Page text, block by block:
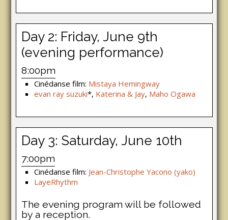
Day 2: Friday, June 9th
(evening performance)
8:00pm
Cinédanse film: Mistaya Hemingway
evan ray suzuki*, Katerina & Jay, Maho Ogawa
Day 3: Saturday, June 10th
7:00pm
Cinédanse film: Jean-Christophe Yacono (yako)
LayeRhythm
The evening program will be followed
by a reception.